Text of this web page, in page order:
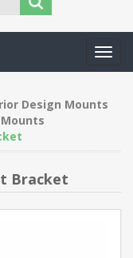
Design Mounts
Bracket